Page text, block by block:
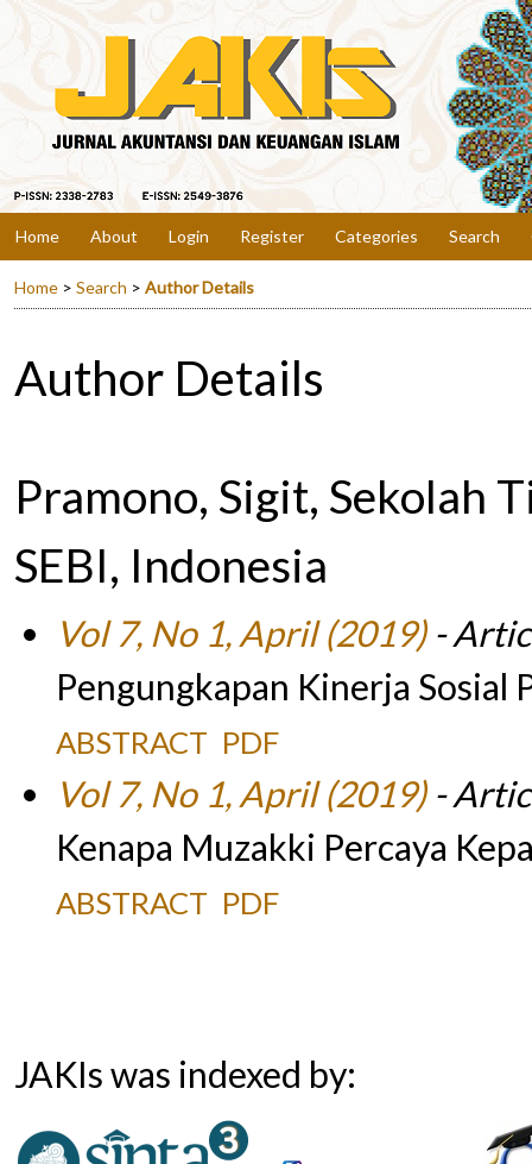
Home About Login Register Categories Search
Home > Search > Author Details
Author Details
Pramono, Sigit, Sekolah
SEBI, Indonesia
Vol 7, No 1, April (2019)-
Pengungkapan Kinerja Sosial
ABSTRACT PDF
Vol 7, No 1, April (2019)-
Kenapa Muzakki Percaya
ABSTRACT PDF
JAKIs was indexed by: